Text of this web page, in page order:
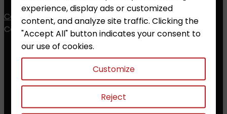
Contact
Contact  
ZALESAK Trade s.r.o.
Prusanky 638, 696 21 Prusanky
The Czech Republic
experience, display ads or customized
content, and analyze site traffic. Clicking the
"Accept All" button indicates your consent to
our use of cookies.
Customize
Reject